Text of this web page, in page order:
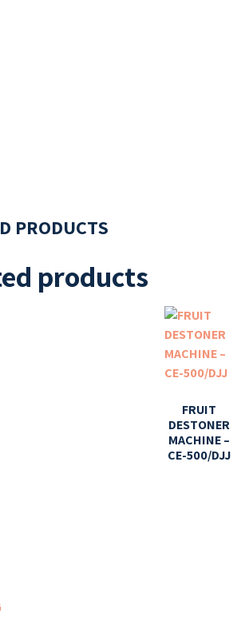
PRODUCTS
products
FRUIT
DESTONER
MACHINE –
CE-500/DJJ